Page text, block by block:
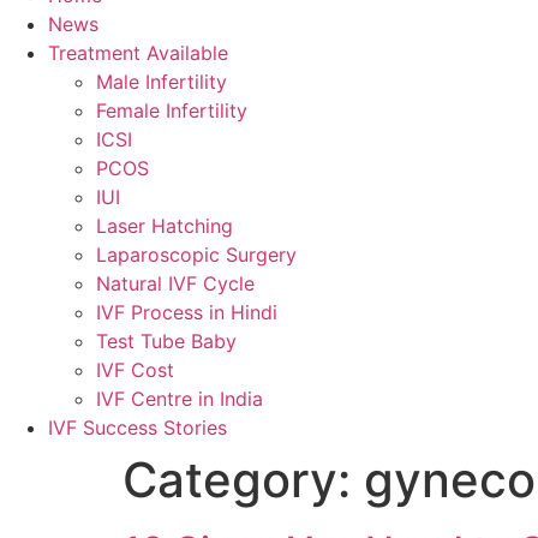
News
Treatment Available
Male Infertility
Female Infertility
ICSI
PCOS
IUI
Laser Hatching
Laparoscopic Surgery
Natural IVF Cycle
IVF Process in Hindi
Test Tube Baby
IVF Cost
IVF Centre in India
IVF Success Stories
Category: